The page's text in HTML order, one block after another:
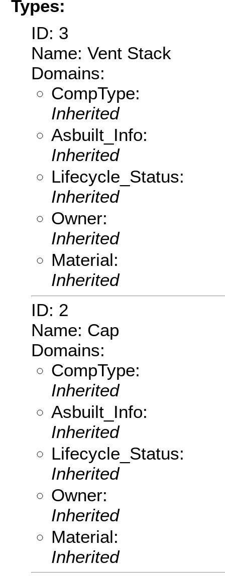
Types:
ID: 3
Name: Vent Stack
Domains:
CompType:
Inherited
Asbuilt_Info:
Inherited
Lifecycle_Status:
Inherited
Owner:
Inherited
Material:
Inherited
ID: 2
Name: Cap
Domains:
CompType:
Inherited
Asbuilt_Info:
Inherited
Lifecycle_Status:
Inherited
Owner:
Inherited
Material:
Inherited